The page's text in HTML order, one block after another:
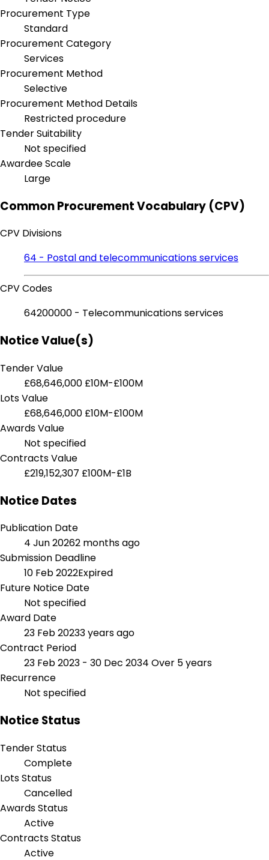
Procurement Type
Standard
Procurement Category
Services
Procurement Method
Selective
Procurement Method Details
Restricted procedure
Tender Suitability
Not specified
Awardee Scale
Large
Common Procurement Vocabulary (CPV)
CPV Divisions
64 - Postal and telecommunications services
CPV Codes
64200000 - Telecommunications services
Notice Value(s)
Tender Value
£68,646,000 £10M-£100M
Lots Value
£68,646,000 £10M-£100M
Awards Value
Not specified
Contracts Value
£219,152,307 £100M-£1B
Notice Dates
Publication Date
4 Jun 20262 months ago
Submission Deadline
10 Feb 2022Expired
Future Notice Date
Not specified
Award Date
23 Feb 20233 years ago
Contract Period
23 Feb 2023 - 30 Dec 2034 Over 5 years
Recurrence
Not specified
Notice Status
Tender Status
Complete
Lots Status
Cancelled
Awards Status
Active
Contracts Status
Active